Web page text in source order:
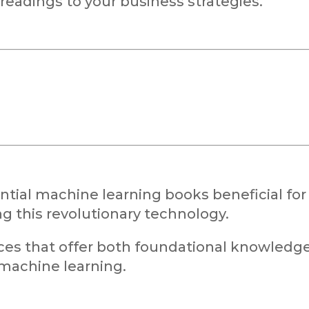
machine learning books beneficial for
this revolutionary technology.
that offer both foundational
learning.